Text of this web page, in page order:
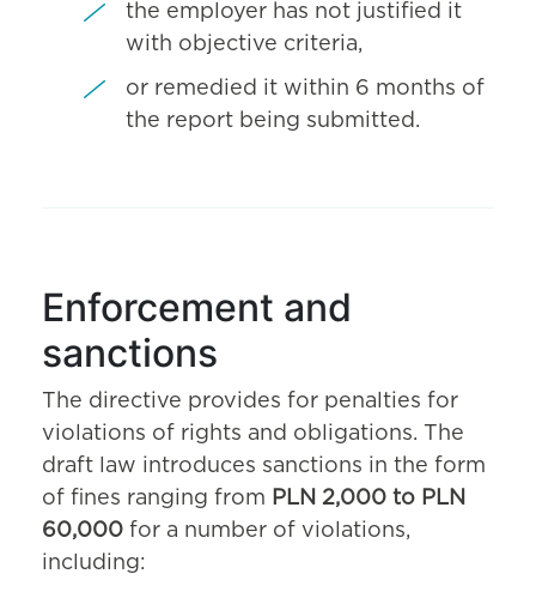
the employer has not justified it
with objective criteria,
or remedied it within 6 months of
the report being submitted.
Enforcement and
sanctions
The directive provides for penalties for
violations of rights and obligations. The
draft law introduces sanctions in the form
of fines ranging from PLN 2,000 to PLN
60,000 for a number of violations,
including: